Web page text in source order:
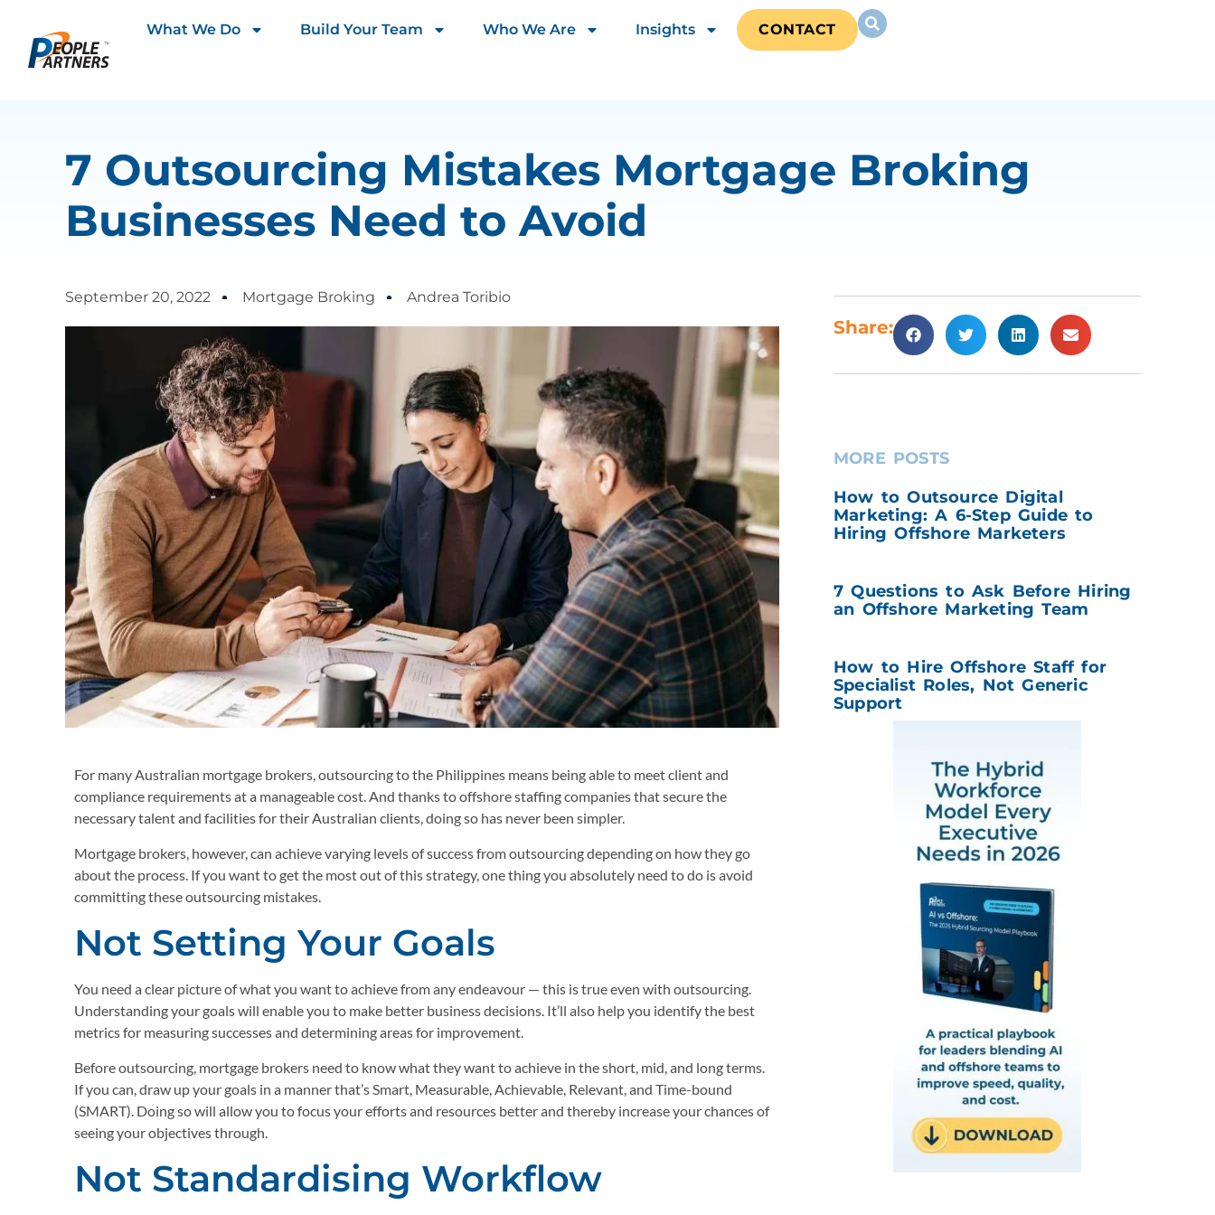
What We Do Build Your Team Who We Are Insights CONTACT
7 Outsourcing Mistakes Mortgage Broking
Businesses Need to Avoid
September 20, 2022 Mortgage Broking Andrea Toribio
For many Australian mortgage brokers, outsourcing to the Philippines means being able to meet client and
compliance requirements at a manageable cost. And thanks to offshore staffing companies that secure the
necessary talent and facilities for their Australian clients, doing so has never been simpler.
Mortgage brokers, however, can achieve varying levels of success from outsourcing depending on how they go
about the process. If you want to get the most out of this strategy, one thing you absolutely need to do is avoid
committing these outsourcing mistakes.
Not Setting Your Goals
You need a clear picture of what you want to achieve from any endeavour — this is true even with outsourcing.
Understanding your goals will enable you to make better business decisions. It’ll also help you identify the best
metrics for measuring successes and determining areas for improvement.
Before outsourcing, mortgage brokers need to know what they want to achieve in the short, mid, and long terms.
If you can, draw up your goals in a manner that’s Smart, Measurable, Achievable, Relevant, and Time-bound
(SMART). Doing so will allow you to focus your efforts and resources better and thereby increase your chances of
seeing your objectives through.
Not Standardising Workflow
Share:
MORE POSTS
How to Outsource Digital
Marketing: A 6-Step Guide to
Hiring Offshore Marketers
7 Questions to Ask Before Hiring
an Offshore Marketing Team
How to Hire Offshore Staff for
Specialist Roles, Not Generic
Support